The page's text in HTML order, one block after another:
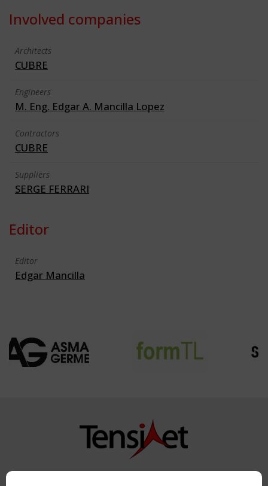
Involved companies
Architects
CUBRE
Engineers
M. Eng. Edgar A. Mancilla Lopez
Contractors
CUBRE
Suppliers
SERGE FERRARI
Editor
Editor
Edgar Mancilla
Copyright TensiNet 2015-2026. All rights reserved.